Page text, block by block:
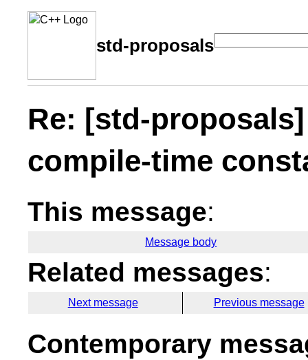
std-proposals
Re: [std-
compile-time
This message:
Message body
Related messages:
Next message Previous message
Contemporary